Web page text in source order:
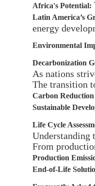
Africa's Potential:
Latin America’s
energy
Environmental
Decarbonization
As nations
The transition
Carbon Reduction
Sustainable
Life Cycle
Understanding
From
Production
End-of-Life